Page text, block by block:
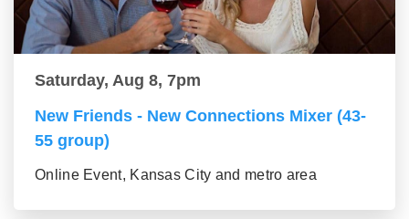
Saturday, Aug 8, 7pm
New Friends - New Connections Mixer (43-
55 group)
Online Event, Kansas City and metro area